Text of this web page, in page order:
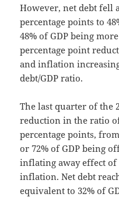
However, net debt fell
percentage points to
48% of GDP being
percentage point
and inflation
debt/GDP ratio.
The last quarter of the
reduction in the ratio
percentage points,
or 72% of GDP being
inflating away effect
inflation. Net debt
equivalent to 32% of